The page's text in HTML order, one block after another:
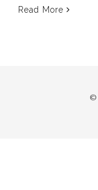
Read More
©